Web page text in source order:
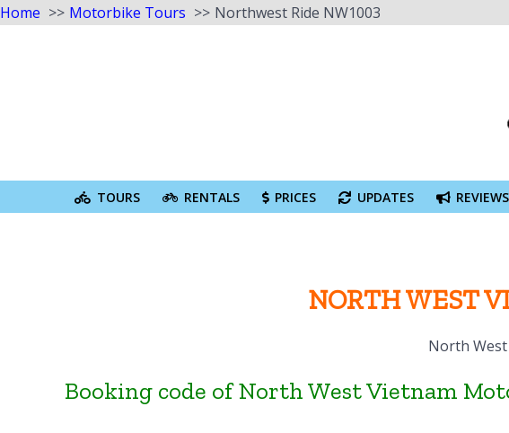
Home Motorbike Tours
Northwest Ride NW1003
TOURS RENTALS PRICES UPDATES REVIEWS
NORTH WEST
North
Booking code of North West Vietnam